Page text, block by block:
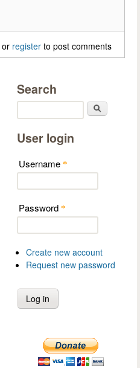
or register to post comments
Search
User login
Username *
Password *
Create new account
Request new password